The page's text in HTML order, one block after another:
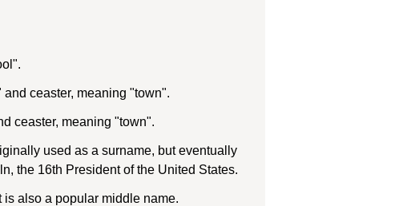
ceaster, meaning "town".
ceaster, meaning "town".
used as a surname, but eventually
the 16th President of the United States.
is also a popular middle name.